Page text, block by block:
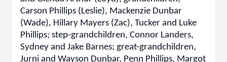
Carson Phillips (Leslie), Mackenzie Dunbar
(Wade), Hillary Mayers (Zac), Tucker and Luke
Phillips; step-grandchildren, Connor Landers,
Sydney and Jake Barnes; great-grandchildren,
Jurni and Wayson Dunbar, Penn Phillips, Margot